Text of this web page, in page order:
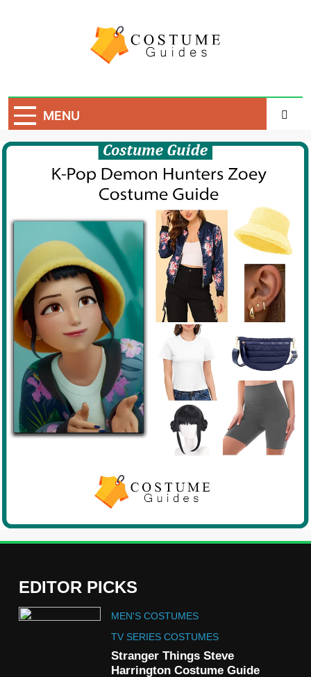
Costume Guide
MENU
EDITOR PICKS
MEN'S COSTUMES
TV SERIES COSTUMES
Stranger Things Steve
Harrington Costume Guide
5
The Celebrity Traitors
Claudia Winkleman Outfit
Guide
TV SHOWS WOMEN'S COSTUMES